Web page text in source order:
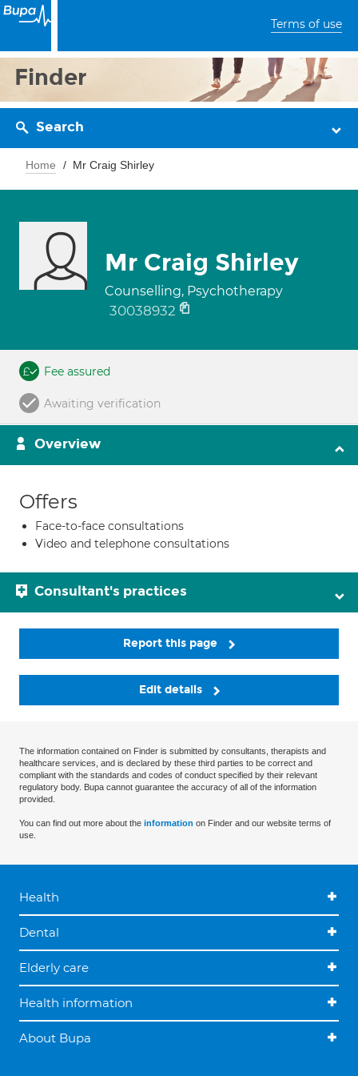
Terms of use
Finder
Search
Home Mr Craig Shirley
Mr Craig Shirley
Counselling, Psychotherapy
30038932
Fee assured
Awaiting verification
Overview
Offers
Face-to-face consultations
Video and telephone consultations
Consultant's practices
Report this page
Edit details
The information contained on Finder is submitted by consultants, therapists and
healthcare services, and is declared by these third parties to be correct and
compliant with the standards and codes of conduct specified by their relevant
regulatory body. Bupa cannot guarantee the accuracy of all of the information
provided.
You can find out more about the information on Finder and our website terms of
use.
Health
Dental
Elderly care
Health information
About Bupa